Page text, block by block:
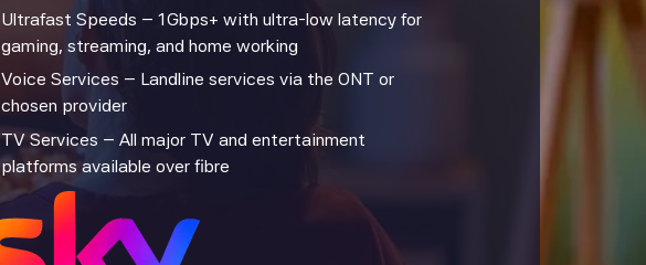
Ultrafast Speeds – 1Gbps+ with ultra-low latency for
gaming, streaming, and home working
Voice Services – Landline services via the ONT or
chosen provider
TV Services – All major TV and entertainment
platforms available over fibre